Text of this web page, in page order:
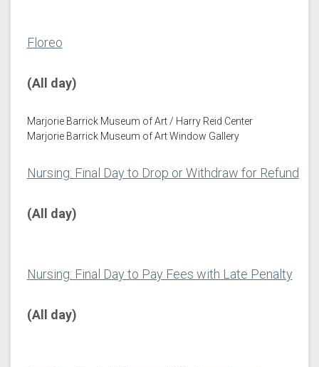
Floreo
(All day)
Marjorie Barrick Museum of Art / Harry Reid Center
Marjorie Barrick Museum of Art Window Gallery
Nursing: Final Day to Drop or Withdraw for Refund
(All day)
Nursing: Final Day to Pay Fees with Late Penalty
(All day)